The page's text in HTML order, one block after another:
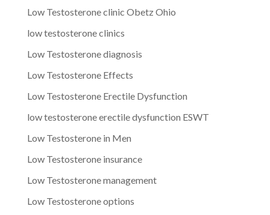
Low Testosterone clinic Obetz Ohio
low testosterone clinics
Low Testosterone diagnosis
Low Testosterone Effects
Low Testosterone Erectile Dysfunction
low testosterone erectile dysfunction ESWT
Low Testosterone in Men
Low Testosterone insurance
Low Testosterone management
Low Testosterone options